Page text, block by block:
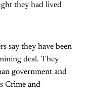
they had lived
say they have been
deal. They
government and
Crime and